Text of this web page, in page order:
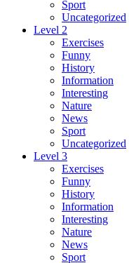
Sport
Uncategorized
Level 2
Exercises
Funny
History
Information
Interesting
Nature
News
Sport
Uncategorized
Level 3
Exercises
Funny
History
Information
Interesting
Nature
News
Sport